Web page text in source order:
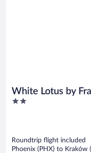
White Lotus by
2
Roundtrip flight included
Phoenix (PHX) to Kraków